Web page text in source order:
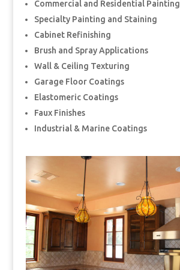
Commercial and Residential Painting
Specialty Painting and Staining
Cabinet Refinishing
Brush and Spray Applications
Wall & Ceiling Texturing
Garage Floor Coatings
Elastomeric Coatings
Faux Finishes
Industrial & Marine Coatings